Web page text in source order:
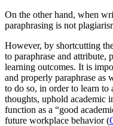
On the other hand, when
paraphrasing is not
However, by shortcutting
to paraphrase and attribute,
learning outcomes. It is
and properly paraphrase as
to do so, in order to learn to
thoughts, uphold academic
function as a “good
future workplace behavior (